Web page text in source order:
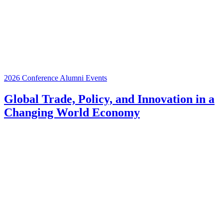
2026 Conference Alumni Events
Global Trade, Policy, and Innovation in a
Changing World Economy